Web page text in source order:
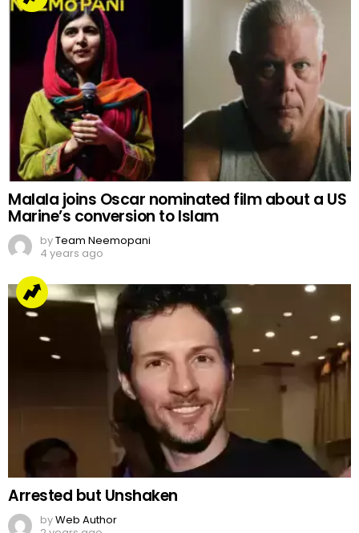
Malala joins Oscar nominated film about a US
Marine’s conversion to Islam
byTeam Neemopani
4 years ago
Arrested but Unshaken
byWeb Author